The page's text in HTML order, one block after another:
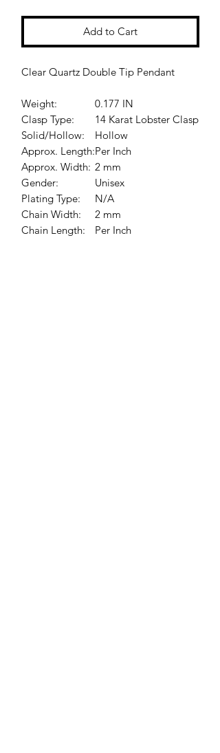
Add to Cart
Clear Quartz Double Tip Pendant
Weight:
0.177 IN
Clasp Type:
14 Karat Lobster Clasp
Solid/Hollow:
Hollow
Approx. Length:Per Inch
Approx. Width: 2 mm
Gender:
Unisex
Plating Type:
N/A
Chain Width:
2 mm
Chain Length:
Per Inch